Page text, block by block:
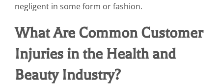
negligent in some form or fashion.
What Are Common Customer
Injuries in the Health and
Beauty Industry?